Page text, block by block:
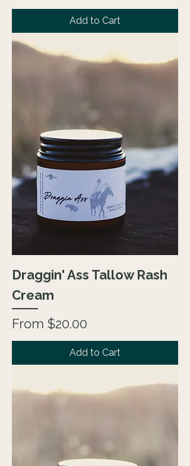
Add to Cart
Draggin' Ass Tallow Rash
Cream
From $20.00
Sale Price
Add to Cart